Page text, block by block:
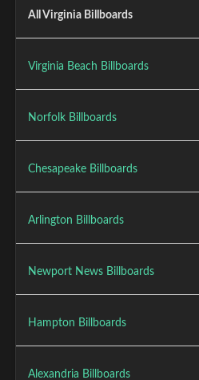
All Virginia Billboards
Virginia Beach Billboards
Norfolk Billboards
Chesapeake Billboards
Arlington Billboards
Newport News Billboards
Hampton Billboards
Alexandria Billboards